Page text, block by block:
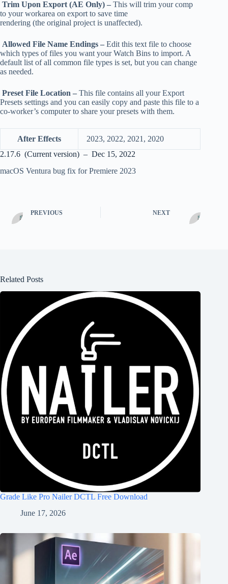
Trim Upon Export (AE Only) – This will trim your comp
to your workarea on export to save time
rendering (the original project is unaffected).
Allowed File Name Endings – Edit this text file to choose
which types of files you want your Watch Bins to import. A
default list of all common file types is set, but you can change
as needed.
Preset File Location – This file contains all your Export
Presets settings and you can easily copy and paste this file to a
co-worker’s computer to share your presets with them.
After Effects
2023, 2022, 2021, 2020
2.17.6 (Current version) – Dec 15, 2022
macOS Ventura bug fix for Premiere 2023
PREVIOUS NEXT
Related Posts
Grade Like Pro Nailer DCTL Free Download
June 17, 2026